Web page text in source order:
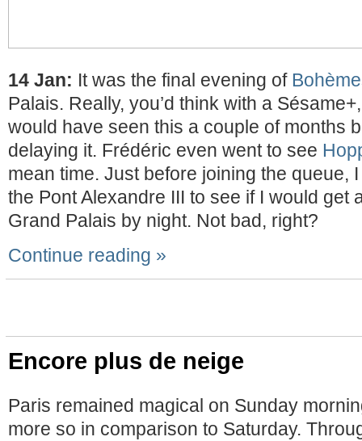
14 Jan: It was the final evening of
Palais. Really, you’d think with a
would have seen this a couple of months
delaying it. Frédéric even went to see
mean time. Just before joining the queue,
the Pont Alexandre III to see if I would get
Grand Palais by night. Not bad, right?
Continue reading »
Encore plus de neige
Paris remained magical on Sunday
more so in comparison to Saturday.